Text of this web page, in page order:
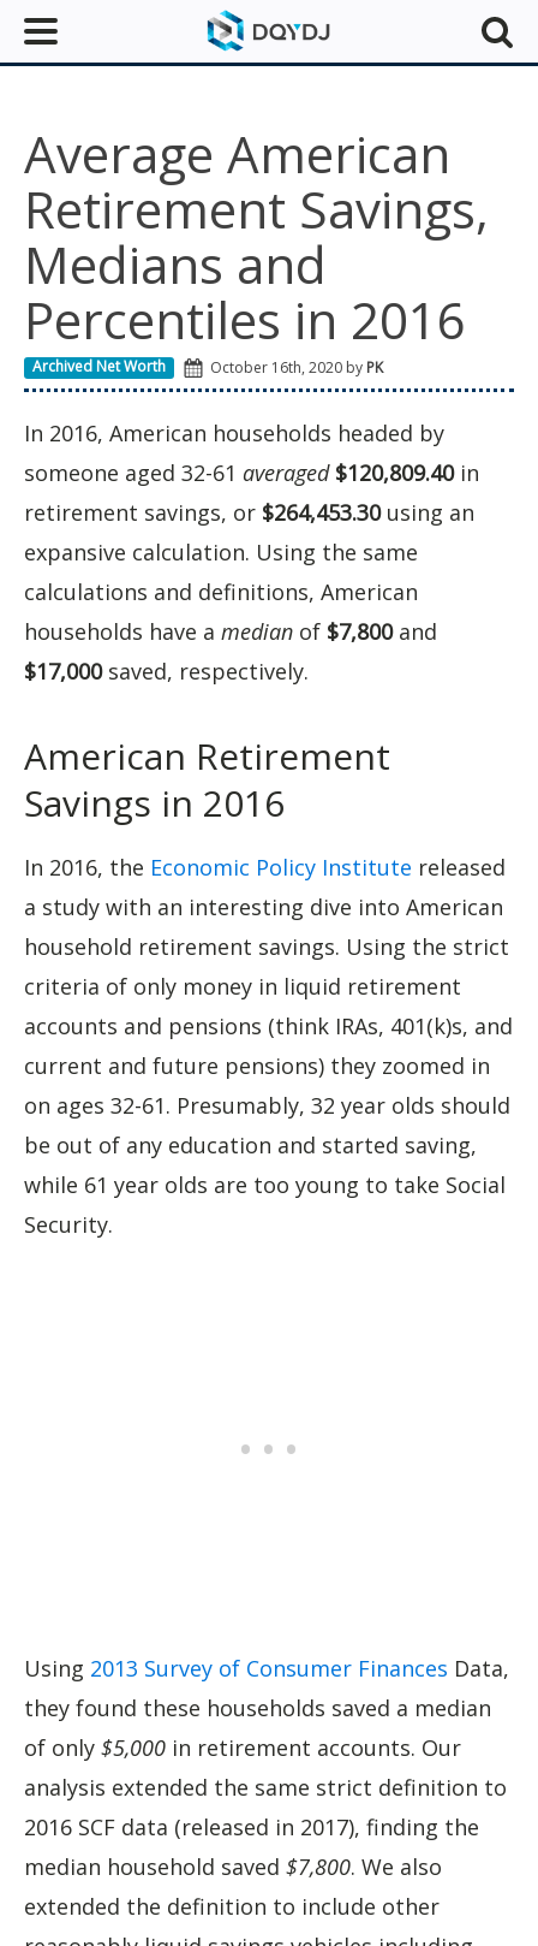
Average American
Retirement Savings,
Medians and
Percentiles in 2016
Archived Net Worth October 16th, 2020 by PK
In 2016, American households headed by
someone aged 32-61 averaged $120,809.40in
retirement savings, or $264,453.30using an
expansive calculation. Using the same
calculations and definitions, American
households have a median of $7,800and
$17,000saved, respectively.
American Retirement
Savings in 2016
In 2016, the Economic Policy Institute released
a study with an interesting dive into American
household retirement savings. Using the strict
criteria of only money in liquid retirement
accounts and pensions (think IRAs, 401(k)s, and
current and future pensions) they zoomed in
on ages 32-61. Presumably, 32 year olds should
be out of any education and started saving,
while 61 year olds are too young to take Social
Security.
Using 2013 Survey of Consumer Finances Data,
they found these households saved a median
of only $5,000 in retirement accounts. Our
analysis extended the same strict definition to
2016 SCF data (released in 2017), finding the
median household saved $7,800. We also
extended the definition to include other